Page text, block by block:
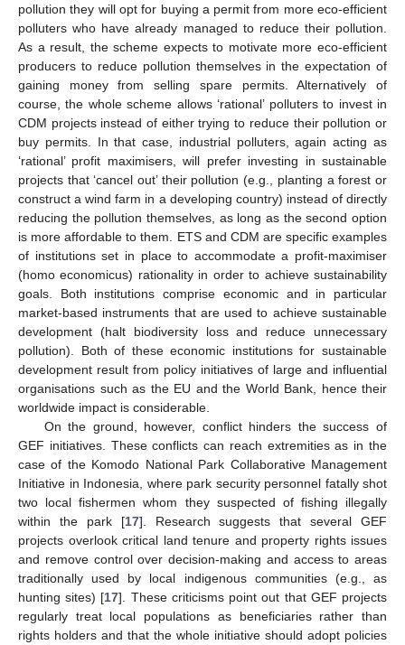
pollution they will opt for buying a permit from more eco-efficient
polluters who have already managed to reduce their pollution.
As a result, the scheme expects to motivate more eco-efficient
producers to reduce pollution themselves in the expectation of
gaining money from selling spare permits. Alternatively of
course, the whole scheme allows ‘rational’ polluters to invest in
CDM projects instead of either trying to reduce their pollution or
buy permits. In that case, industrial polluters, again acting as
‘rational’ profit maximisers, will prefer investing in sustainable
projects that ‘cancel out’ their pollution (e.g., planting a forest or
construct a wind farm in a developing country) instead of directly
reducing the pollution themselves, as long as the second option
is more affordable to them. ETS and CDM are specific examples
of institutions set in place to accommodate a profit-maximiser
(homo economicus) rationality in order to achieve sustainability
goals. Both institutions comprise economic and in particular
market-based instruments that are used to achieve sustainable
development (halt biodiversity loss and reduce unnecessary
pollution). Both of these economic institutions for sustainable
development result from policy initiatives of large and influential
organisations such as the EU and the World Bank, hence their
worldwide impact is considerable.
On the ground, however, conflict hinders the success of
GEF initiatives. These conflicts can reach extremities as in the
case of the Komodo National Park Collaborative Management
Initiative in Indonesia, where park security personnel fatally shot
two local fishermen whom they suspected of fishing illegally
within the park [17]. Research suggests that several GEF
projects overlook critical land tenure and property rights issues
and remove control over decision-making and access to areas
traditionally used by local indigenous communities (e.g., as
hunting sites) [17]. These criticisms point out that GEF projects
regularly treat local populations as beneficiaries rather than
rights holders and that the whole initiative should adopt policies